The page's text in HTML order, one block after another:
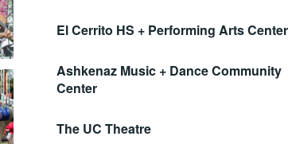
El Cerrito HS + Performing Arts Center
Ashkenaz Music + Dance Community
Center
The UC Theatre